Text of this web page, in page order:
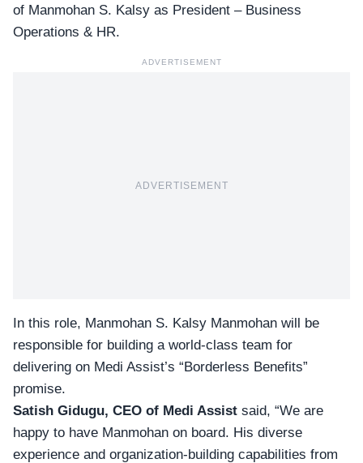
of Manmohan S. Kalsy as President – Business
Operations & HR.
ADVERTISEMENT
ADVERTISEMENT
In this role, Manmohan S. Kalsy Manmohan will be
responsible for building a world-class team for
delivering on Medi Assist’s “Borderless Benefits”
promise.
Satish Gidugu, CEO of Medi Assist said, “We are
happy to have Manmohan on board. His diverse
experience and organization-building capabilities from